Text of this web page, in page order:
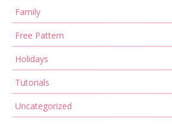
Family
Free Pattern
Holidays
Tutorials
Uncategorized